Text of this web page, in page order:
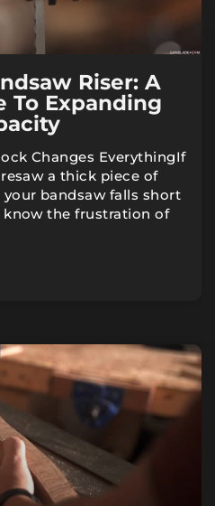
Riser: A
To Expanding
Changes EverythingIf
a thick piece of
bandsaw falls short
know the frustration of